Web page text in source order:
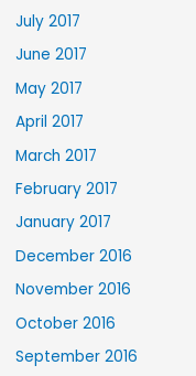
July 2017
June 2017
May 2017
April 2017
March 2017
February 2017
January 2017
December 2016
November 2016
October 2016
September 2016